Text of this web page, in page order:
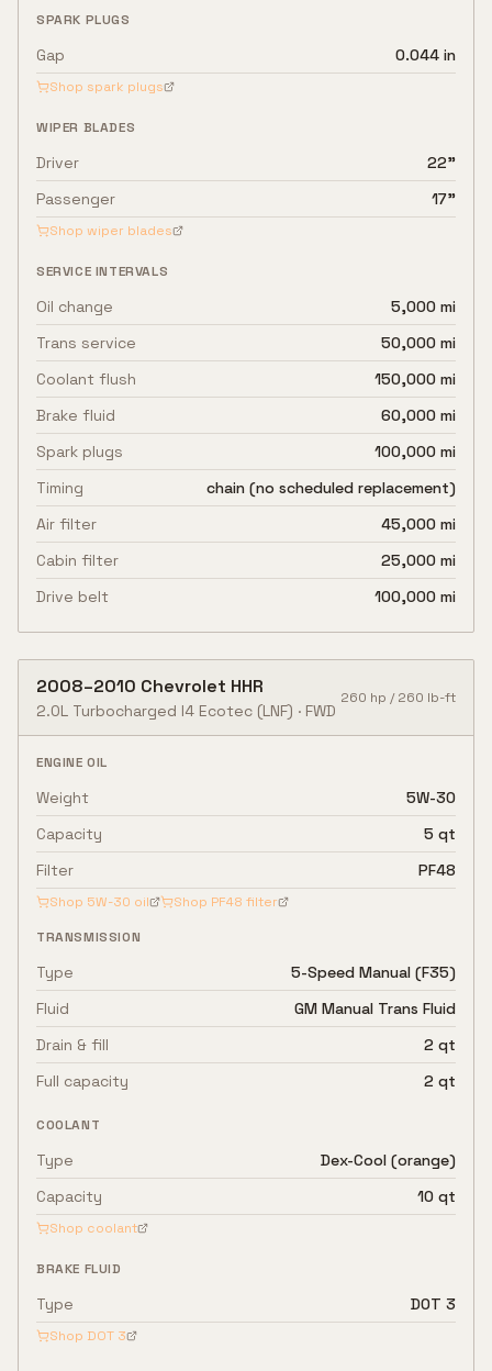
SPARK PLUGS
Gap 0.044 in
Shop spark plugs
WIPER BLADES
Driver
22"
Passenger
17"
Shop wiper blades
SERVICE INTERVALS
Oil change
5,000 mi
Trans service
50,000 mi
Coolant flush
150,000 mi
Brake fluid
60,000 mi
Spark plugs
100,000 mi
Timing
chain (no scheduled replacement)
Air filter
45,000 mi
Cabin filter
25,000 mi
Drive belt
100,000 mi
2008–2010 Chevrolet HHR
2.0L Turbocharged I4 Ecotec (LNF) · FWD
260 hp /260 lb-ft
ENGINE OIL
Weight
5W-30
Capacity
5 qt
Filter
PF48
Shop 5W-30 oil Shop PF48 filter
TRANSMISSION
Type
5-Speed Manual (F35)
Fluid
GM Manual Trans Fluid
Drain & fill
2 qt
Full capacity
2 qt
COOLANT
Type
Dex-Cool (orange)
Capacity
10 qt
Shop coolant
BRAKE FLUID
Type DOT 3
Shop DOT 3